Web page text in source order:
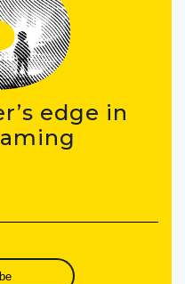
edge in